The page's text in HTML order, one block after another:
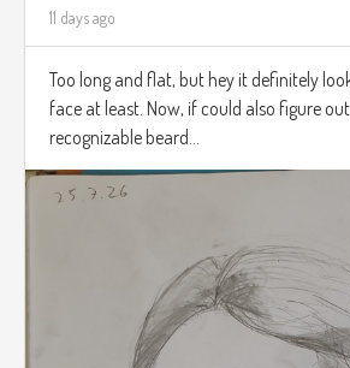
11 days ago
Too long and flat, but hey it definitely
face at least. Now, if could also figure
recognizable beard...